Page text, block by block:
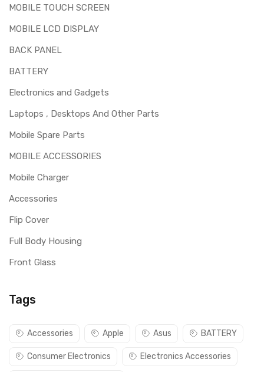
MOBILE TOUCH SCREEN
MOBILE LCD DISPLAY
BACK PANEL
BATTERY
Electronics and Gadgets
Laptops , Desktops And Other Parts
Mobile Spare Parts
MOBILE ACCESSORIES
Mobile Charger
Accessories
Flip Cover
Full Body Housing
Front Glass
Tags
Accessories Apple Asus BATTERY
Consumer Electronics Electronics Accessories